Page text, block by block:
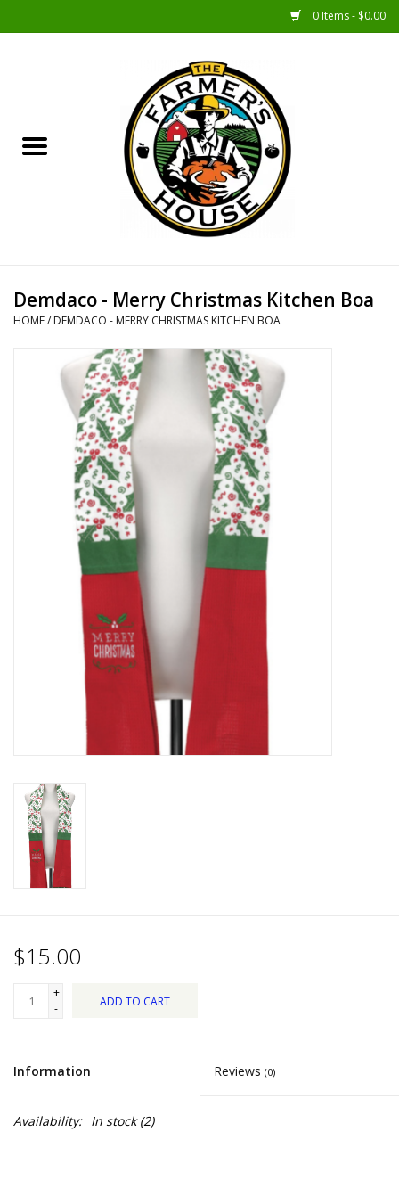
0 Items - $0.00
Sunshine Gift Baskets
Specialty Items
Pies & Dumplings & Desserts
Chief's: Game Day!
Bath & Body
Baby, Children & Kids
Games & Toys
Home & Kitchen
Dips, Mixes, Seasonings &
Soups
Seasonal
Donations
Clearance!
Demdaco - Merry Christmas Kitchen Boa
HOME/ DEMDACO - MERRY CHRISTMAS KITCHEN BOA
$15.00
+
-
ADD TO CART
Information Reviews (0)
Availability: In stock(2)